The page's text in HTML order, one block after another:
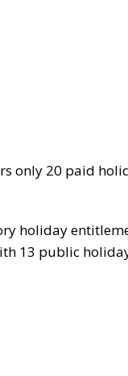
only 20 paid
holiday
13 public